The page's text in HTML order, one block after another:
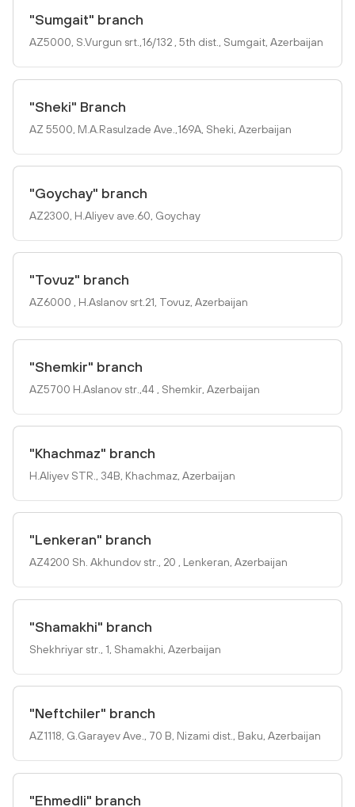
"Sumgait" branch
AZ5000, S.Vurgun srt.,16/132 , 5th dist., Sumgait, Azerbaijan
"Sheki" Branch
AZ 5500, M.A.Rasulzade Ave.,169A, Sheki, Azerbaijan
"Goychay" branch
AZ2300, H.Aliyev ave.60, Goychay
"Tovuz" branch
AZ6000 , H.Aslanov srt.21, Tovuz, Azerbaijan
"Shemkir" branch
AZ5700 H.Aslanov str.,44 , Shemkir, Azerbaijan
"Khachmaz" branch
H.Aliyev STR., 34B, Khachmaz, Azerbaijan
"Lenkeran" branch
AZ4200 Sh. Akhundov str., 20 , Lenkeran, Azerbaijan
"Shamakhi" branch
Shekhriyar str., 1, Shamakhi, Azerbaijan
"Neftchiler" branch
AZ1118, G.Garayev Ave., 70 B, Nizami dist., Baku, Azerbaijan
"Ehmedli" branch